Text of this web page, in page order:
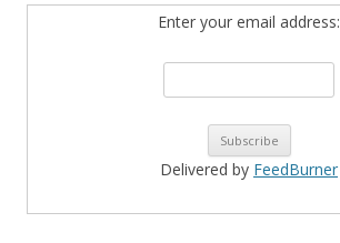
Enter your email address:
Delivered by FeedBurner